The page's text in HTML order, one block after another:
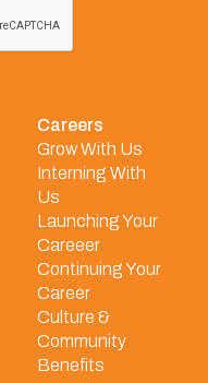
Careers
Grow With Us
Interning With
Us
Launching Your
Careeer
Continuing Your
Career
Culture &
Community
Benefits